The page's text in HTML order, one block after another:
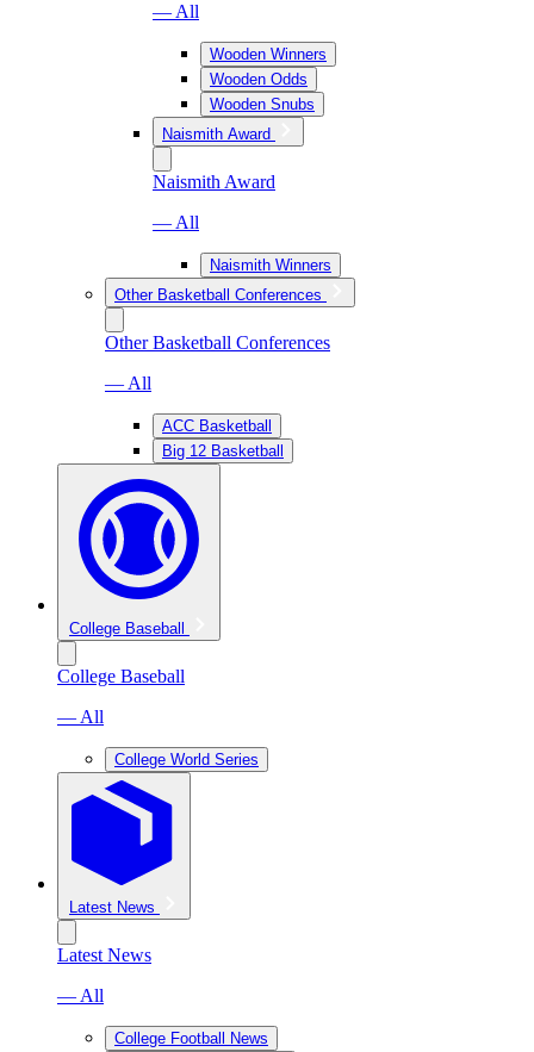
— All
Wooden Winners
Wooden Odds
Wooden Snubs
Naismith Award
Naismith Award
— All
Naismith Winners
Other Basketball Conferences
Other Basketball Conferences
— All
ACC Basketball
Big 12 Basketball
College Baseball
College Baseball
— All
College World Series
Latest News
Latest News
— All
College Football News